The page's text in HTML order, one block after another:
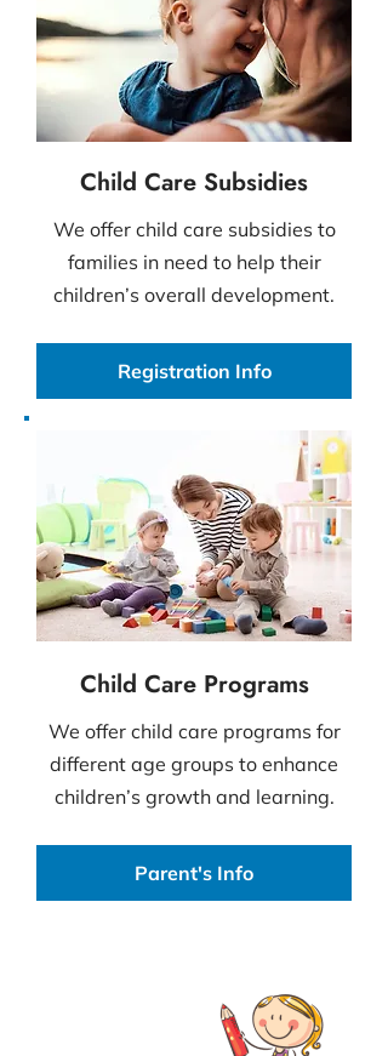
Child Care Subsidies
We offer child care subsidies to
families in need to help their
children’s overall development.
Registration Info
Child Care Programs
We offer child care programs for
different age groups to enhance
children’s growth and learning.
Parent's Info